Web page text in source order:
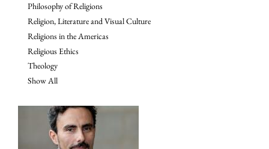
Philosophy of Religions
Religion, Literature and Visual Culture
Religions in the Americas
Religious Ethics
Theology
Show All